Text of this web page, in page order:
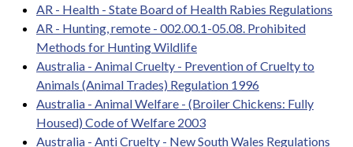
AR - Health - State Board of Health Rabies Regulations
AR - Hunting, remote - 002.00.1-05.08. Prohibited
Methods for Hunting Wildlife
Australia - Animal Cruelty - Prevention of Cruelty to
Animals (Animal Trades) Regulation 1996
Australia - Animal Welfare - (Broiler Chickens: Fully
Housed) Code of Welfare 2003
Australia - Anti Cruelty - New South Wales Regulations